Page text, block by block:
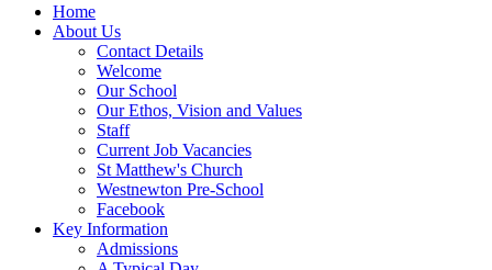
Home
About Us
Contact Details
Welcome
Our School
Our Ethos, Vision and Values
Staff
Current Job Vacancies
St Matthew's Church
Westnewton Pre-School
Facebook
Key Information
Admissions